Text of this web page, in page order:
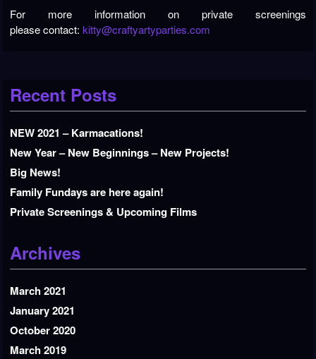
For more information on private screenings
please contact:kitty@craftyartyparties.com
Recent Posts
NEW 2021 – Karmacations!
New Year – New Beginnings – New Projects!
Big News!
Family Fundays are here again!
Private Screenings & Upcoming Films
Archives
March 2021
January 2021
October 2020
March 2019